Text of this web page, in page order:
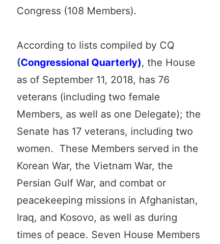
Congress (108 Members).
According to lists compiled by CQ
(Congressional Quarterly), the House
as of September 11, 2018, has 76
veterans (including two female
Members, as well as one Delegate); the
Senate has 17 veterans, including two
women. These Members served in the
Korean War, the Vietnam War, the
Persian Gulf War, and combat or
peacekeeping missions in Afghanistan,
Iraq, and Kosovo, as well as during
times of peace. Seven House Members